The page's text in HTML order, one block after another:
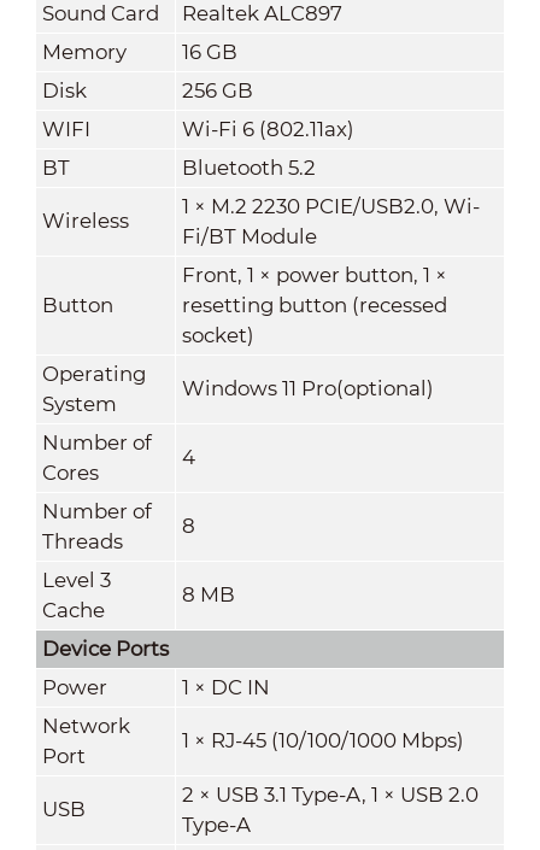
Sound Card
Realtek ALC897
Memory
16 GB
Disk
256 GB
WIFI
Wi-Fi 6 (802.11ax)
BT
Bluetooth 5.2
Wireless
1 × M.2 2230 PCIE/USB2.0, Wi-
Fi/BT Module
Button
Front, 1 × power button, 1 ×
resetting button (recessed
socket)
Operating
System
Windows 11 Pro(optional)
Number of
Cores
4
Number of
Threads
8
Level 3
Cache
8 MB
Device Ports
Power
1 × DC IN
Network
Port
1 × RJ-45 (10/100/1000 Mbps)
USB
2 × USB 3.1 Type-A, 1 × USB 2.0
Type-A